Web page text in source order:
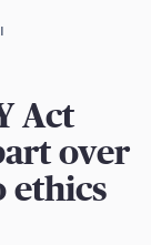
Act
over
ethics